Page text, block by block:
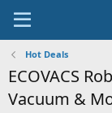
Hot Deals
ECOVACS
Vacuum &